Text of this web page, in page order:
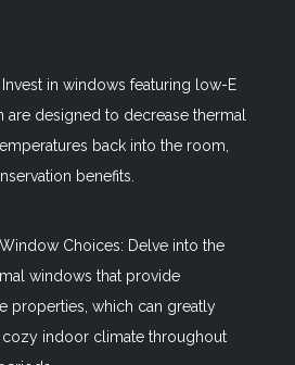
in windows featuring low-E
are designed to decrease thermal
back into the room,
benefits.
Choices: Delve into the
windows that provide
properties, which can greatly
cozy indoor climate throughout